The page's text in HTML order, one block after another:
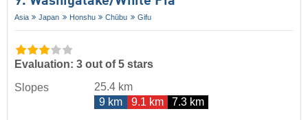
Asia Japan Honshu Chūbu Gifu
Evaluation: 3 out of 5 stars
Slopes
25.4 km
9 km
9.1 km 7.3 km